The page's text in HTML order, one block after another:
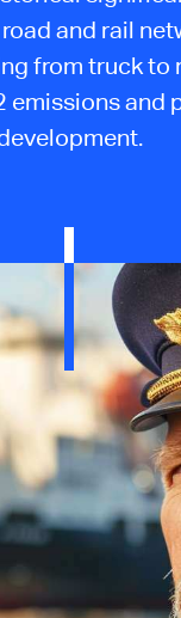
and rail
from truck to
emissions and